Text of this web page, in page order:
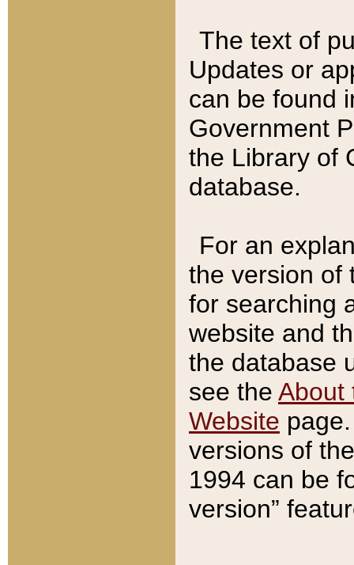
The text of
Updates or
can be found
Government
the Library of
database.
For an
the version of
for searching
website and
the database
see the About
Website
versions of
1994 can be
version”